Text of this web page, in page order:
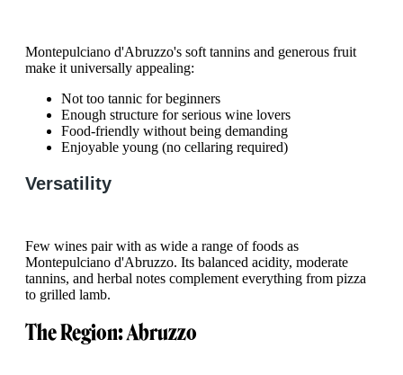
Montepulciano d'Abruzzo's soft tannins and generous fruit
make it universally appealing:
Not too tannic for beginners
Enough structure for serious wine lovers
Food-friendly without being demanding
Enjoyable young (no cellaring required)
Versatility
Few wines pair with as wide a range of foods as
Montepulciano d'Abruzzo. Its balanced acidity, moderate
tannins, and herbal notes complement everything from pizza
to grilled lamb.
The Region: Abruzzo